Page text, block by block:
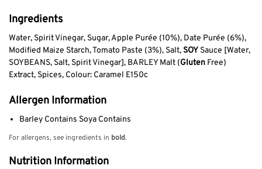
Ingredients
Water, Spirit Vinegar, Sugar, Apple Purée (10%), Date Purée (6%),
Modified Maize Starch, Tomato Paste (3%), Salt, SOY Sauce [Water,
SOYBEANS, Salt, Spirit Vinegar], BARLEY Malt (Gluten Free)
Extract, Spices, Colour: Caramel E150c
Allergen Information
Barley Contains Soya Contains
For allergens, see ingredients in bold.
Nutrition Information